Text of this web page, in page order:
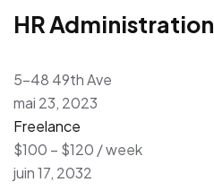
HR Administration
5-48 49th Ave
mai 23, 2023
Freelance
$100 – $120 / week
juin 17, 2032